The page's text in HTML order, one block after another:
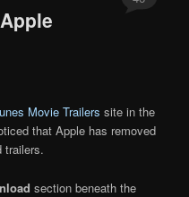
Movie Trailers site in the
that Apple has removed
trailers.
section beneath the